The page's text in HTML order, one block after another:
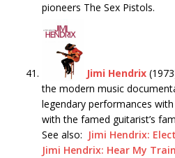
pioneers The Sex Pistols.
Jimi Hendrix
the modern music
legendary performances
with the famed guitarist’s
See also: Jimi Hendrix:
Jimi Hendrix: Hear My